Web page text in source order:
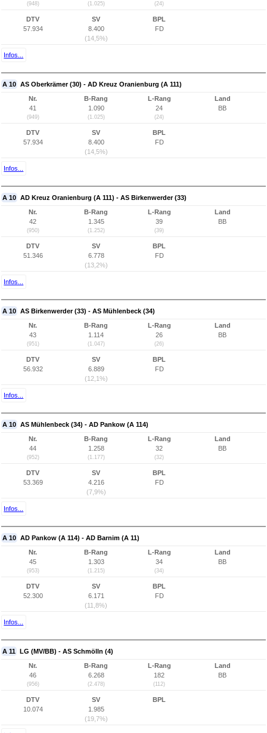
(948) (1.025) (24)
DTV
57.934
SV
8.400
(14,5%)
BPL
FD
Infos...
A 10 AS Oberkrämer (30) - AD Kreuz Oranienburg (A 111)
Nr.
41
(949)
B-Rang
1.090
(1.025)
L-Rang
24
(24)
Land
BB
DTV
57.934
SV
8.400
(14,5%)
BPL
FD
Infos...
A 10 AD Kreuz Oranienburg (A 111) - AS Birkenwerder (33)
Nr.
42
(950)
B-Rang
1.345
(1.252)
L-Rang
39
(39)
Land
BB
DTV
51.346
SV
6.778
(13,2%)
BPL
FD
Infos...
A 10 AS Birkenwerder (33) - AS Mühlenbeck (34)
Nr.
43
(951)
B-Rang
1.114
(1.047)
L-Rang
26
(26)
Land
BB
DTV
56.932
SV
6.889
(12,1%)
BPL
FD
Infos...
A 10 AS Mühlenbeck (34) - AD Pankow (A 114)
Nr.
44
(952)
B-Rang
1.258
(1.177)
L-Rang
32
(32)
Land
BB
DTV
53.369
SV
4.216
(7,9%)
BPL
FD
Infos...
A 10 AD Pankow (A 114) - AD Barnim (A 11)
Nr.
45
(953)
B-Rang
1.303
(1.215)
L-Rang
34
(34)
Land
BB
DTV
52.300
SV
6.171
(11,8%)
BPL
FD
Infos...
A 11 LG (MV/BB) - AS Schmölln (4)
Nr.
46
(956)
B-Rang
6.268
(2.478)
L-Rang
182
(112)
Land
BB
DTV
10.074
SV
1.985
(19,7%)
BPL